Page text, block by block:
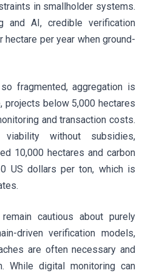
in smallholder systems.
and AI, credible verification
per year when ground-
fragmented, aggregation is
projects below 5,000 hectares
and transaction costs.
without subsidies,
10,000 hectares and carbon
US dollars per ton, which is
cautious about purely
driven verification models,
are often necessary and
While digital monitoring can